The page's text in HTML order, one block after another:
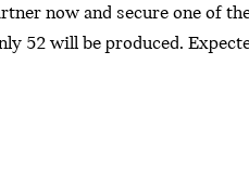
now and secure one of
52 will be produced.